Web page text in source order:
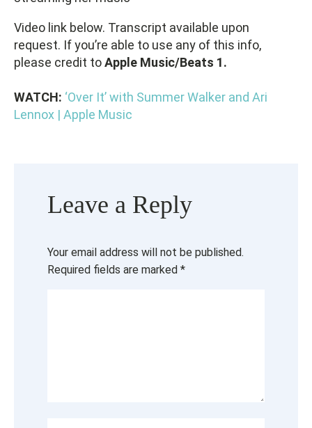
Video link below. Transcript available upon
request. If you’re able to use any of this info,
please credit toApple Music/Beats 1.
WATCH: ‘Over It’ with Summer Walker and Ari
Lennox | Apple Music
Leave a Reply
Your email address will not be published.
Required fields are marked *